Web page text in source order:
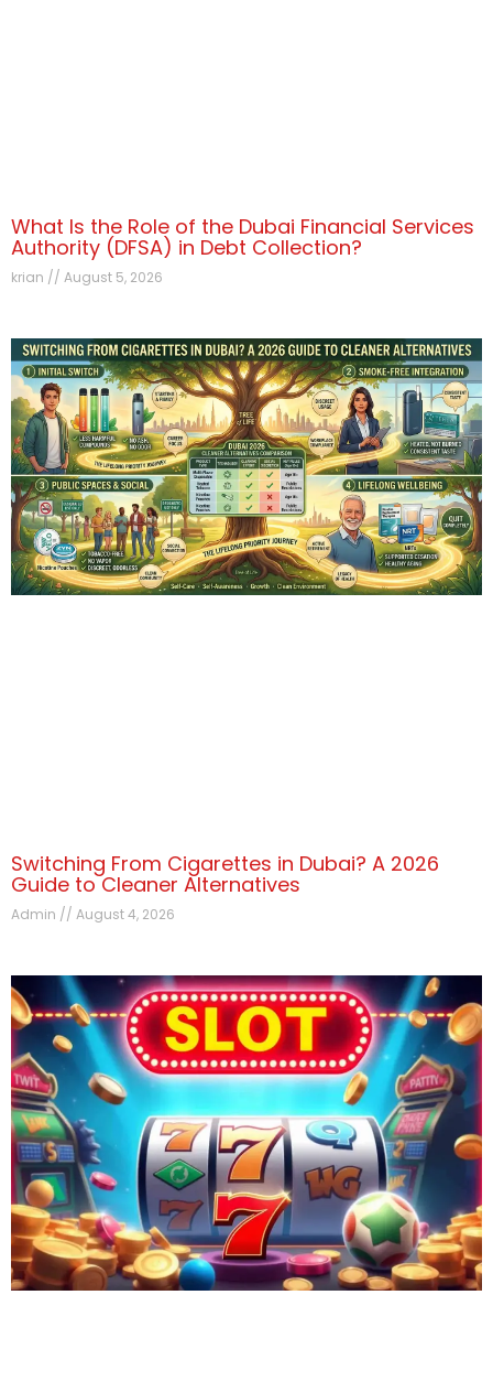
What Is the Role of the Dubai Financial Services
Authority (DFSA) in Debt Collection?
krian August 5, 2026
Switching From Cigarettes in Dubai? A 2026
Guide to Cleaner Alternatives
Admin August 4, 2026